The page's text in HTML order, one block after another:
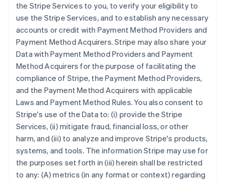
the Stripe Services to you, to verify your eligibility to
use the Stripe Services, and to establish any necessary
accounts or credit with Payment Method Providers and
Payment Method Acquirers. Stripe may also share your
Data with Payment Method Providers and Payment
Method Acquirers for the purpose of facilitating the
compliance of Stripe, the Payment Method Providers,
and the Payment Method Acquirers with applicable
Laws and Payment Method Rules. You also consent to
Stripe's use of the Data to: (i) provide the Stripe
Services, (ii) mitigate fraud, financial loss, or other
harm, and (iii) to analyze and improve Stripe's products,
systems, and tools. The information Stripe may use for
the purposes set forth in (iii) herein shall be restricted
to any: (A) metrics (in any format or context) regarding